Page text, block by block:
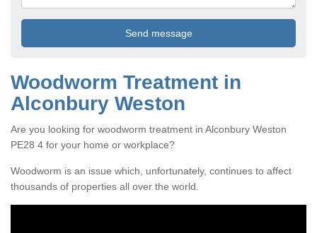
Woodworm Treatment in
Alconbury Weston
Are you looking for woodworm treatment in Alconbury Weston
PE28 4 for your home or workplace?
Woodworm is an issue which, unfortunately, continues to affect
thousands of properties all over the world.